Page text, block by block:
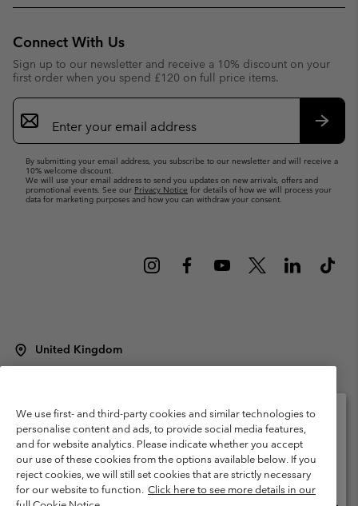
Connect With Us
Sign up to our newsletter and receive a 10% discount on your
first order when you spend £120 on full price items.
Email
Sign
Up
By submitting your email address, you subscribe to our newsletter and will receive a
10% welcome discount.
We will use your email address to send you updates on new arrivals, offers and
promotional events. See our Privacy Notice for details of how we will process your
data for marketing purposes and how you can withdraw your consent.
United Kingdom
Terms of Use
Terms of Sale Warranty
Privacy Policy
Membership Terms of Use
User Generated Content Terms of Use
Impressum
Cookies
Modern Slavery Act Disclosure
Tax Strategy Statement
We use first- and third-party cookies and similar technologies to
personalise content and ads, to provide social media features,
and for website analytics. Please indicate whether you accept
our use of these cookies from the options available below. If you
reject cookies, we will still set cookies that are strictly necessary
for our website to function. Click here to see more details in our
Please select your shipping location and language
Online shopping available